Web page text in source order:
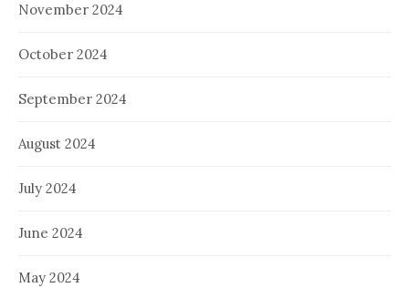
November 2024
October 2024
September 2024
August 2024
July 2024
June 2024
May 2024